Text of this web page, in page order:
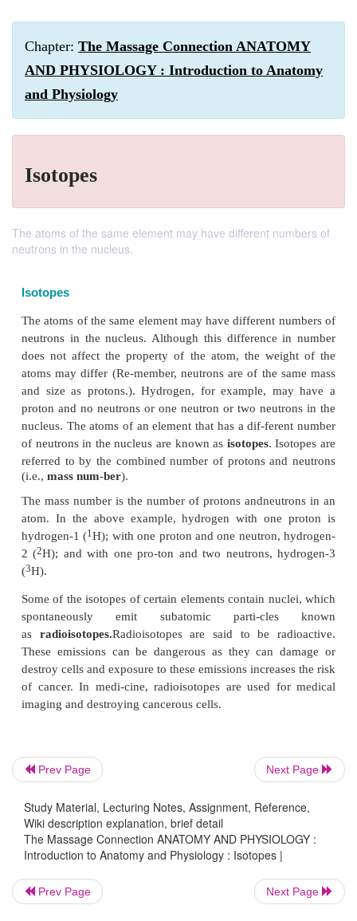
Chapter: The Massage Connection ANATOMY
AND PHYSIOLOGY : Introduction to Anatomy
and Physiology
Isotopes
The atoms of the same element may have different numbers of
neutrons in the nucleus.
The atoms of the same element may have different
neutrons in the nucleus. Although this difference
does not affect the property of the atom, the
atoms may differ (Re-member, neutrons are of the
and size as protons.). Hydrogen, for example,
proton and no neutrons or one neutron or two
nucleus. The atoms of an element that has a dif-
of neutrons in the nucleus are known as
isotopes
referred to by the combinednumber of protons
The mass number is the number of protons
atom. In the above example, hydrogen with
2 (2H); and with one pro-ton and two neutrons,
(3H).
Some of the isotopes of certain elements contain
spontaneously emit subatomic parti-
Prev Page Next Page
Study Material, Lecturing Notes, Assignment, Reference,
Wiki description explanation, brief detail
The Massage Connection ANATOMY AND PHYSIOLOGY :
Introduction to Anatomy and Physiology : Isotopes |
Prev Page Next Page